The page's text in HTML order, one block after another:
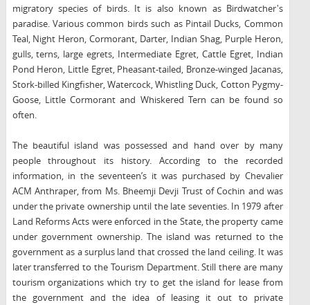
migratory species of birds. It is also known as Birdwatcher's
paradise. Various common birds such as Pintail Ducks, Common
Teal, Night Heron, Cormorant, Darter, Indian Shag, Purple Heron,
gulls, terns, large egrets, Intermediate Egret, Cattle Egret, Indian
Pond Heron, Little Egret, Pheasant-tailed, Bronze-winged Jacanas,
Stork-billed Kingfisher, Watercock, Whistling Duck, Cotton Pygmy-
Goose, Little Cormorant and Whiskered Tern can be found so
often.
The beautiful island was possessed and hand over by many
people throughout its history. According to the recorded
information, in the seventeen’s it was purchased by Chevalier
ACM Anthraper, from Ms. Bheemji Devji Trust of Cochin and was
under the private ownership until the late seventies. In 1979 after
Land Reforms Acts were enforced in the State, the property came
under government ownership. The island was returned to the
government as a surplus land that crossed the land ceiling. It was
later transferred to the Tourism Department. Still there are many
tourism organizations which try to get the island for lease from
the government and the idea of leasing it out to private